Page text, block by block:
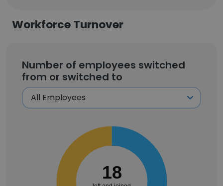
Workforce Turnover
Number of employees switched
from or switched to
18